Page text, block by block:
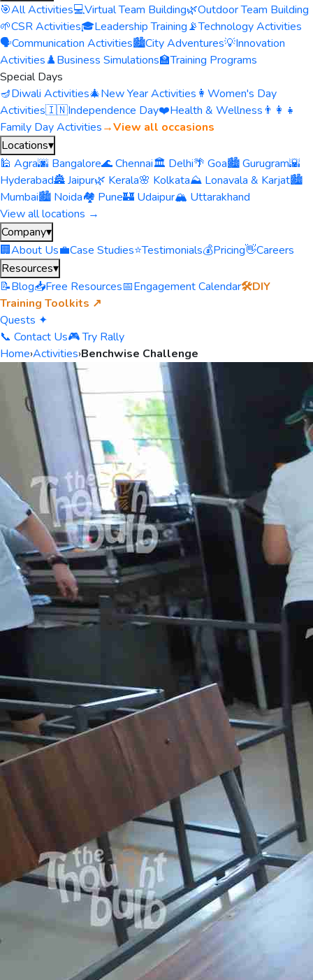
🎯All Activities💻Virtual Team Building🌿Outdoor Team Building
🌱CSR Activities🎓Leadership Training📡Technology Activities
🗣️Communication Activities🏙️City Adventures💡Innovation
Activities♟️Business Simulations🏫Training Programs
Special Days
🪔Diwali Activities🎄New Year Activities 👩 Women's Day
Activities🇮🇳Independence Day❤️Health & Wellness 👨‍👩‍👧
Family Day Activities→View all occasions
Locations▾
🕌 Agra🌆 Bangalore🌊 Chennai🏛️ Delhi🌴 Goa🏙️ Gurugram🌇
Hyderabad🏯 Jaipur🌿 Kerala🌸 Kolkata⛰️ Lonavala & Karjat🏙️
Mumbai🏙️ Noida🏘️ Pune🏰 Udaipur🏔️ Uttarakhand
View all locations →
Company▾
🏢About Us💼Case Studies⭐Testimonials💰Pricing👋Careers
Resources▾
📝Blog📥Free Resources📅Engagement Calendar🛠️DIY
Training Toolkits ↗
Quests ✦
📞 Contact Us🎮 Try Rally
Home›Activities›Benchwise Challenge